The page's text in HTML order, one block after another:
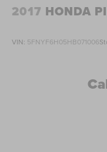
Passenger door bin
Speed-Sensitive
Variably
2017 HONDA
VIN: 5FNYF6H05HB071006